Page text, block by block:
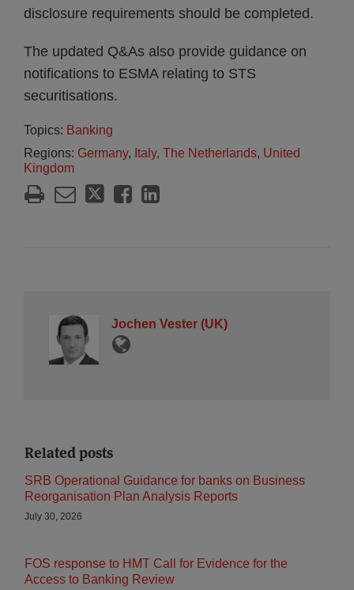
disclosure requirements should be completed.
The updated Q&As also provide guidance on
notifications to ESMA relating to STS
securitisations.
Topics: Banking
Regions: Germany, Italy, The Netherlands, United
Kingdom
Jochen Vester (UK)
Related posts
SRB Operational Guidance for banks on Business
Reorganisation Plan Analysis Reports
July 30, 2026
FOS response to HMT Call for Evidence for the
Access to Banking Review